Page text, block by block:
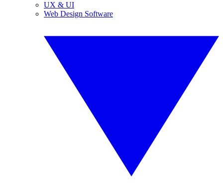
UX & UI
Web Design Software